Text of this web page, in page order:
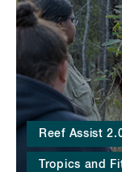
Reef Assist
Tropics and